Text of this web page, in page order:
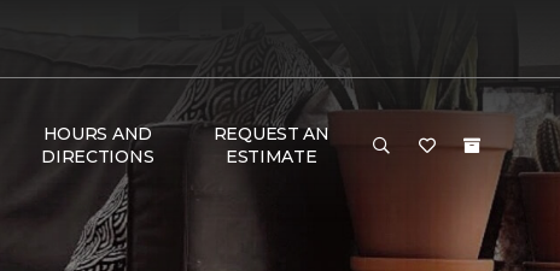
HOURS AND
DIRECTIONS
REQUEST AN
ESTIMATE